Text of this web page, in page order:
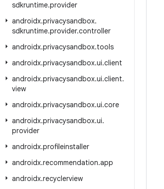
sdkruntime.provider
androidx.privacysandbox.
sdkruntime.provider.controller
androidx.privacysandbox.tools
androidx.privacysandbox.ui.client
androidx.privacysandbox.ui.client.
view
androidx.privacysandbox.ui.core
androidx.privacysandbox.ui.
provider
androidx.profileinstaller
androidx.recommendation.app
androidx.recyclerview